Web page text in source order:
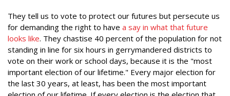
They tell us to vote to protect our futures but persecute us
for demanding the right to have a say in what that future
looks like. They chastise 40 percent of the population for not
standing in line for six hours in gerrymandered districts to
vote on their work or school days, because it is the "most
important election of our lifetime." Every major election for
the last 30 years, at least, has been the most important